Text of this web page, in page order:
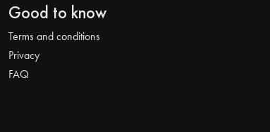
Good to know
Terms and conditions
Privacy
FAQ